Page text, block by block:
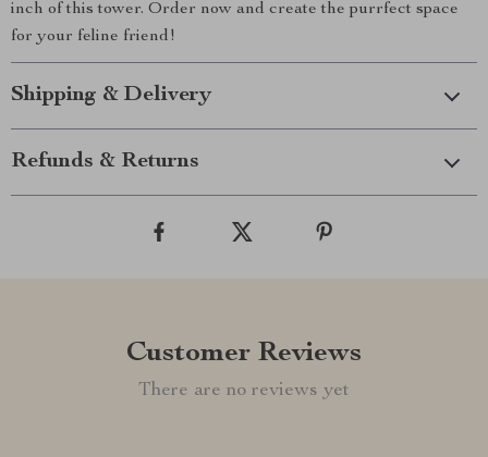
inch of this tower. Order now and create the purrfect space
for your feline friend!
Shipping & Delivery
Refunds & Returns
Customer Reviews
There are no reviews yet